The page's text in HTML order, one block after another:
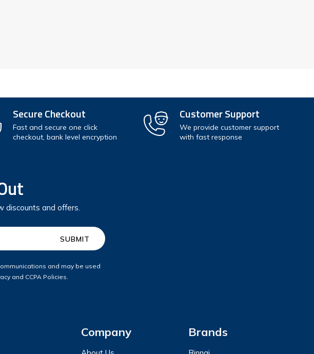
Secure Checkout
Fast and secure one click
checkout, bank level encryption
Customer Support
We provide customer support
with fast response
discounts and offers.
and may be used
and CCPA Policies.
Company Brands